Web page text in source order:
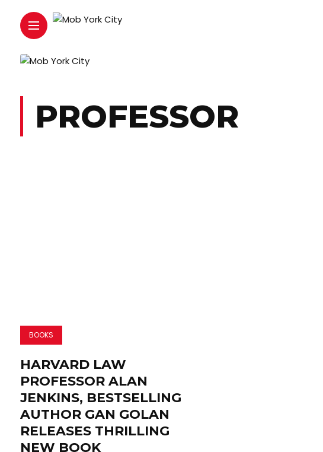
PROFESSOR
BOOKS
HARVARD LAW
PROFESSOR ALAN
JENKINS, BESTSELLING
AUTHOR GAN GOLAN
RELEASES THRILLING
NEW BOOK